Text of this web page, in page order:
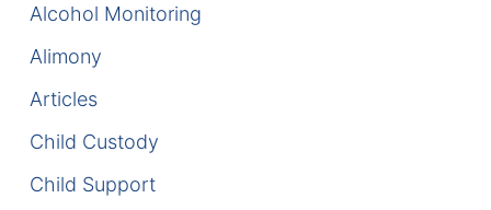
Alcohol Monitoring
Alimony
Articles
Child Custody
Child Support
Assault and Battery Charge
Child Abuse Charges
DUI